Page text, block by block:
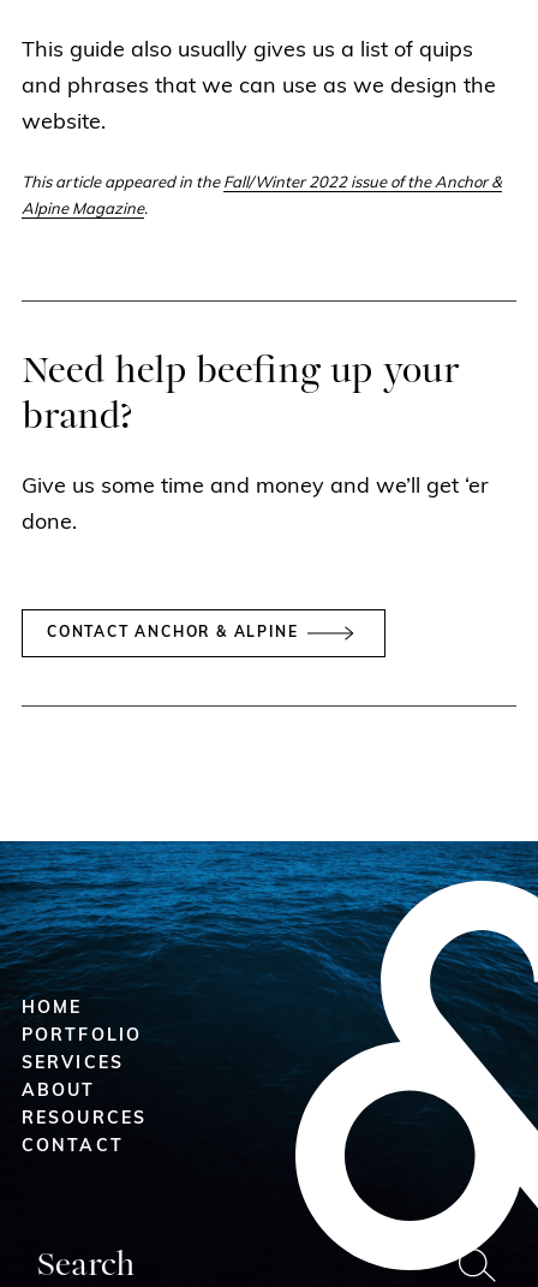
This guide also usually gives us a list of quips
and phrases that we can use as we design the
website.
This article appeared in the Fall/Winter 2022 issue of the Anchor &
Alpine Magazine.
Need help beefing up your
brand?
Give us some time and money and we’ll get ‘er
done.
CONTACT ANCHOR & ALPINE
HOME
PORTFOLIO
SERVICES
ABOUT
RESOURCES
CONTACT